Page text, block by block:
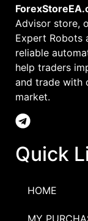
Advisor store,
Expert Robots
reliable
help traders
and trade with
market.
Quick
HOME
MY